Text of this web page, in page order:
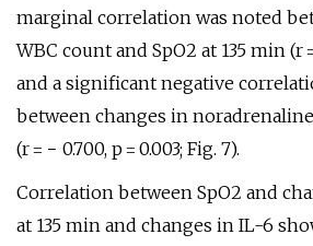
marginal correlation was noted
WBC count and SpO2 at 135 min (r =
and a significant negative
between changes in noradrenaline
(r = − 0.700, p = 0.003; Fig. 7).
Correlation between SpO2 and
at 135 min and changes in IL-6